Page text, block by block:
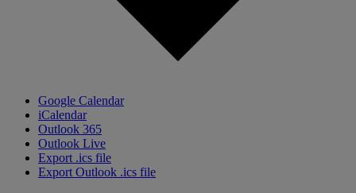
Google Calendar
iCalendar
Outlook 365
Outlook Live
Export .ics file
Export Outlook .ics file